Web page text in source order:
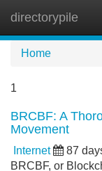
directorypile
Home
1
BRCBF: A
Movement
Internet 87
BRCBF, or